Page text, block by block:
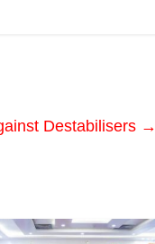
Destabilisers →